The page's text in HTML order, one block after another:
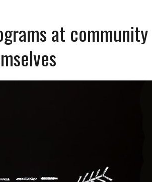
at community